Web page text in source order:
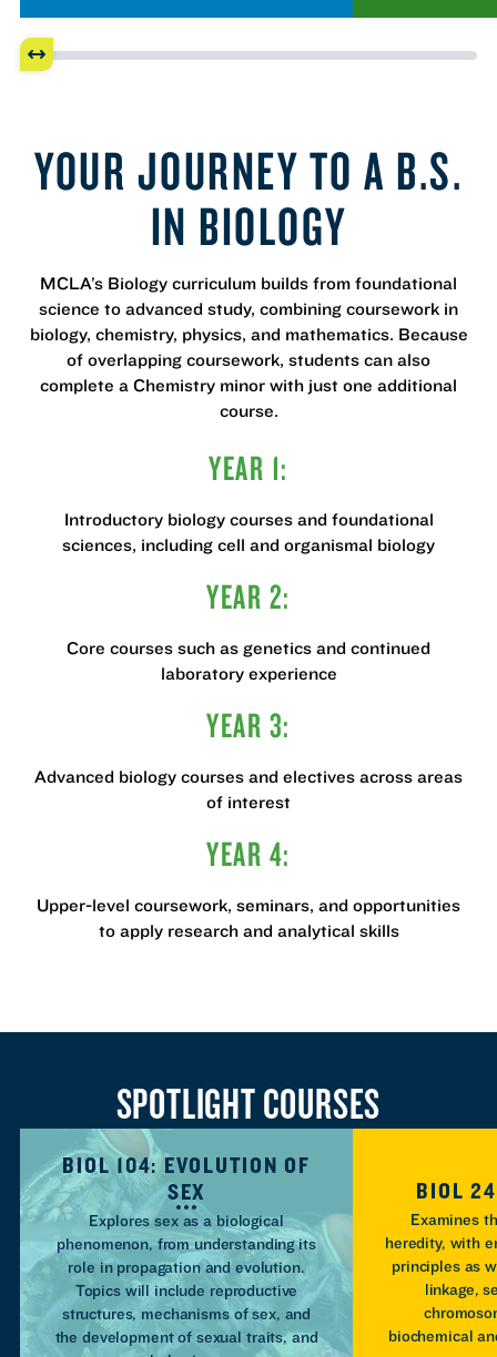
YOUR JOURNEY TO A B.S.
IN BIOLOGY
MCLA’s Biology curriculum builds from foundational
science to advanced study, combining coursework in
biology, chemistry, physics, and mathematics. Because
of overlapping coursework, students can also
complete a Chemistry minor with just one additional
course.
YEAR 1:
Introductory biology courses and foundational
sciences, including cell and organismal biology
YEAR 2:
Core courses such as genetics and continued
laboratory experience
YEAR 3:
Advanced biology courses and electives across areas
of interest
YEAR 4:
Upper-level coursework, seminars, and opportunities
to apply research and analytical skills
SPOTLIGHT COURSES
BIOL 104: EVOLUTION OF
SEX
Explores sex as a biological
phenomenon, from understanding its
role in propagation and evolution.
Topics will include reproductive
structures, mechanisms of sex, and
the development of sexual traits, and
BIOL
Examines
heredity, with
principles as
linkage,
biochemical